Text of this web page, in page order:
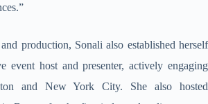
production, Sonali also established herself
event host and presenter, actively engaging
and New York City. She also hosted